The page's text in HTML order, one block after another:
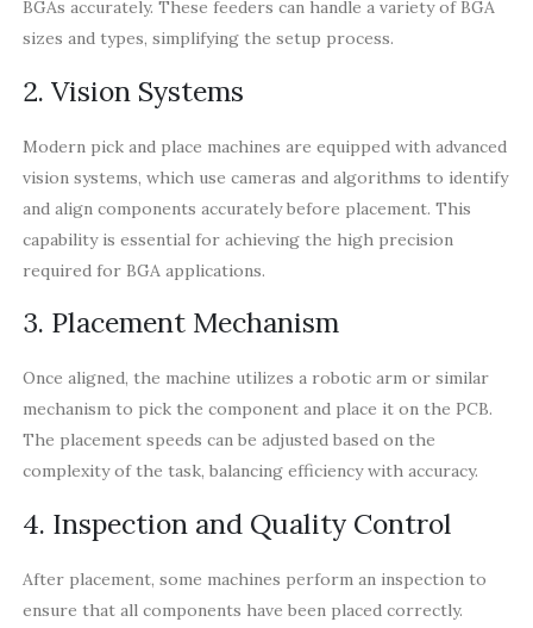
BGAs accurately. These feeders can handle a variety of BGA
sizes and types, simplifying the setup process.
2. Vision Systems
Modern pick and place machines are equipped with advanced
vision systems, which use cameras and algorithms to identify
and align components accurately before placement. This
capability is essential for achieving the high precision
required for BGA applications.
3. Placement Mechanism
Once aligned, the machine utilizes a robotic arm or similar
mechanism to pick the component and place it on the PCB.
The placement speeds can be adjusted based on the
complexity of the task, balancing efficiency with accuracy.
4. Inspection and Quality Control
After placement, some machines perform an inspection to
ensure that all components have been placed correctly.